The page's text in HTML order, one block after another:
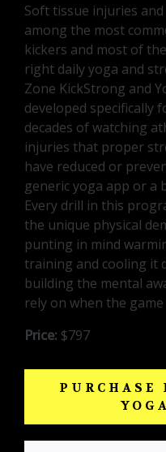
Soft tissue injuries
among the most
kickers and most of
right daily yoga and
Zone KickStrong and
developed specifically
decades of watching
injuries that proper
have reduced or
generic yoga app or
Every drill in this
the unique physical
punting in mind
training and cooling it
building the mental
rely on when the
Price: $797
PURCHASE